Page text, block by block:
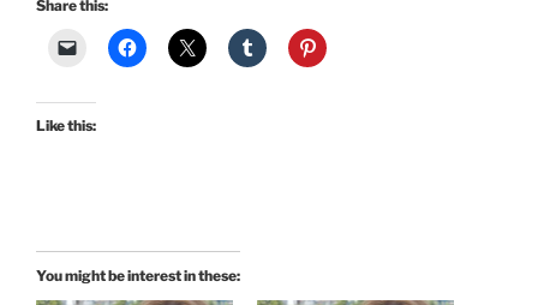
Share this:
Like this:
You might be interest in these: